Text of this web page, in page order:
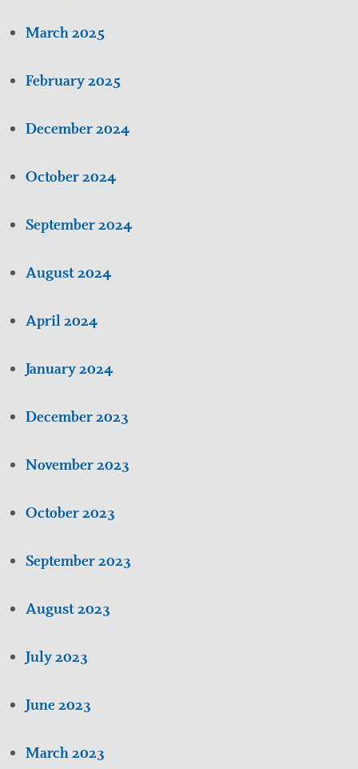
March 2025
February 2025
December 2024
October 2024
September 2024
August 2024
April 2024
January 2024
December 2023
November 2023
October 2023
September 2023
August 2023
July 2023
June 2023
March 2023